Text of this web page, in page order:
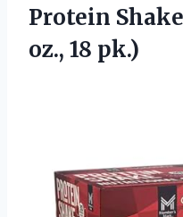
Protein
oz., 18 pk.)